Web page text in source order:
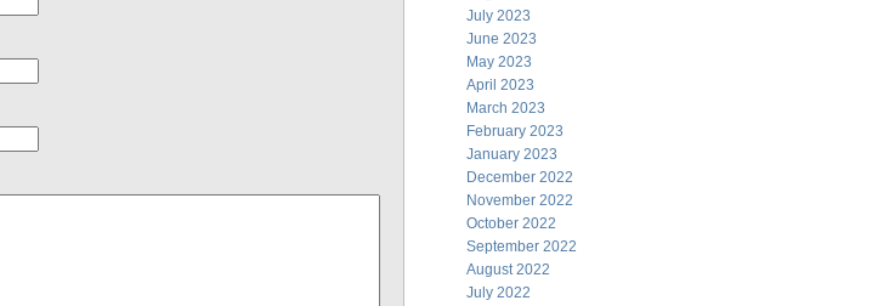
July 2023
June 2023
May 2023
April 2023
March 2023
February 2023
January 2023
December 2022
November 2022
October 2022
September 2022
August 2022
July 2022